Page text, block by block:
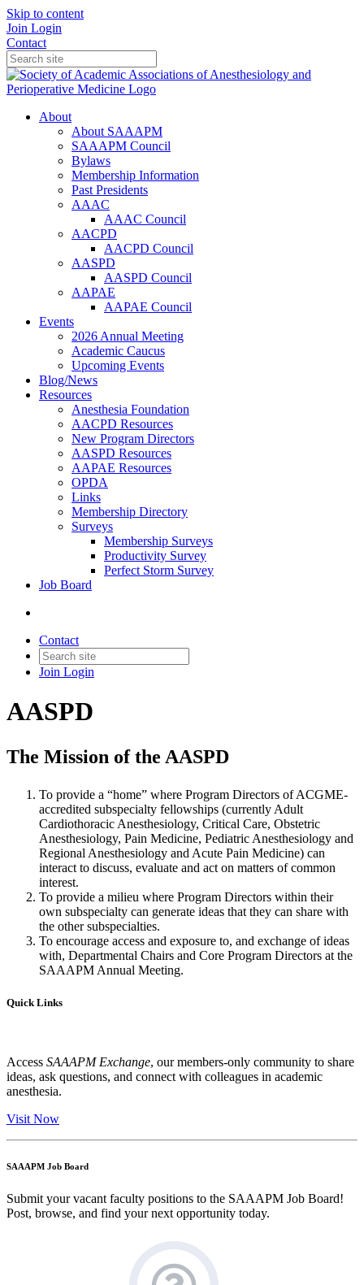
Skip to content
Join Login
Contact
About
About SAAAPM
SAAAPM Council
Bylaws
Membership Information
Past Presidents
AAAC
AAAC Council
AACPD
AACPD Council
AASPD
AASPD Council
AAPAE
AAPAE Council
Events
2026 Annual Meeting
Academic Caucus
Upcoming Events
Blog/News
Resources
Anesthesia Foundation
AACPD Resources
New Program Directors
AASPD Resources
AAPAE Resources
OPDA
Links
Membership Directory
Surveys
Membership Surveys
Productivity Survey
Perfect Storm Survey
Job Board
Contact
Join Login
AASPD
The Mission of the AASPD
To provide a “home” where Program Directors of ACGME-
accredited subspecialty fellowships (currently Adult
Cardiothoracic Anesthesiology, Critical Care, Obstetric
Anesthesiology, Pain Medicine, Pediatric Anesthesiology and
Regional Anesthesiology and Acute Pain Medicine) can
interact to discuss, evaluate and act on matters of common
interest.
To provide a milieu where Program Directors within their
own subspecialty can generate ideas that they can share with
the other subspecialties.
To encourage access and exposure to, and exchange of ideas
with, Departmental Chairs and Core Program Directors at the
SAAAPM Annual Meeting.
Quick Links
Access SAAAPM Exchange, our members-only community to share
ideas, ask questions, and connect with colleagues in academic
anesthesia.
Visit Now
SAAAPM Job Board
Submit your vacant faculty positions to the SAAAPM Job Board!
Post, browse, and find your next opportunity today.